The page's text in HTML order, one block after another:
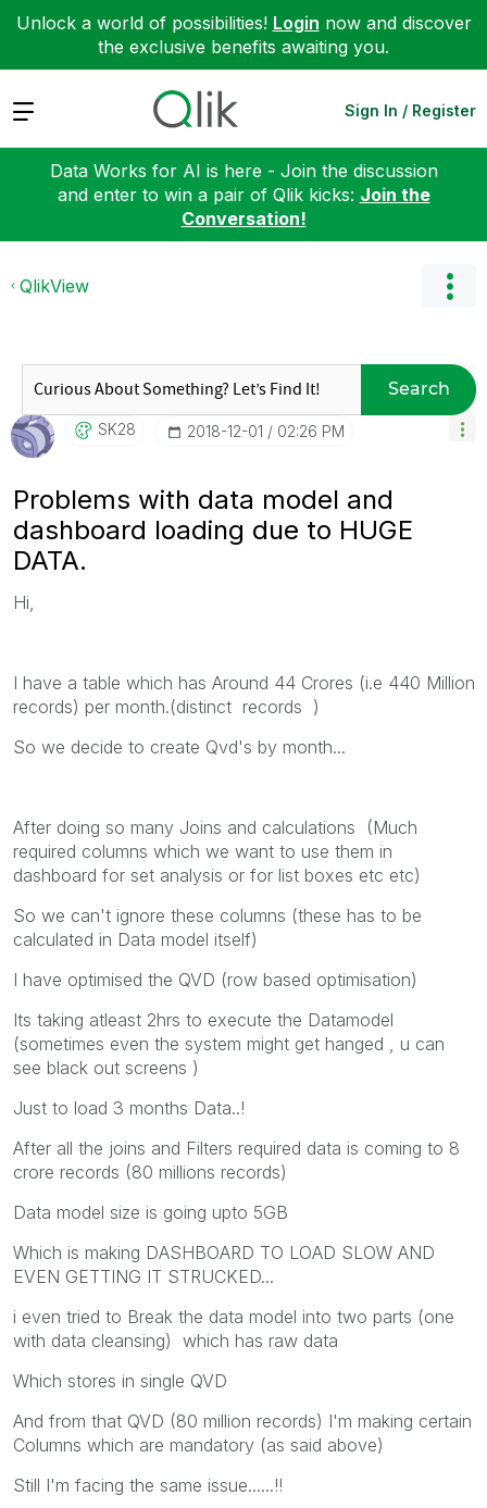
Unlock a world of possibilities! Login now and discover
the exclusive benefits awaiting you.
Expand Sign In / Register
Data Works for AI is here - Join the discussion
and enter to win a pair of Qlik kicks: Join the
Conversation!
QlikView
Search
SK28 ‎2018-12-01 02:26 PM
Problems with data model and
dashboard loading due to HUGE
DATA.
Hi,
I have a table which has Around 44 Crores (i.e 440 Million
records) per month.(distinct records )
So we decide to create Qvd's by month...
After doing so many Joins and calculations (Much
required columns which we want to use them in
dashboard for set analysis or for list boxes etc etc)
So we can't ignore these columns (these has to be
calculated in Data model itself)
I have optimised the QVD (row based optimisation)
Its taking atleast 2hrs to execute the Datamodel
(sometimes even the system might get hanged , u can
see black out screens )
Just to load 3 months Data..!
After all the joins and Filters required data is coming to 8
crore records (80 millions records)
Data model size is going upto 5GB
Which is making DASHBOARD TO LOAD SLOW AND
EVEN GETTING IT STRUCKED...
i even tried to Break the data model into two parts (one
with data cleansing) which has raw data
Which stores in single QVD
And from that QVD (80 million records) I'm making certain
Columns which are mandatory (as said above)
Still I'm facing the same issue......!!